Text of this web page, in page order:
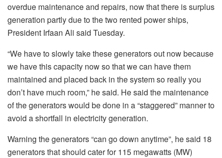
overdue maintenance and repairs, now that there is surplus
generation partly due to the two rented power ships,
President Irfaan Ali said Tuesday.
“We have to slowly take these generators out now because
we have this capacity now so that we can have them
maintained and placed back in the system so really you
don’t have much room,” he said. He said the maintenance
of the generators would be done in a “staggered” manner to
avoid a shortfall in electricity generation.
Warning the generators “can go down anytime”, he said 18
generators that should cater for 115 megawatts (MW)